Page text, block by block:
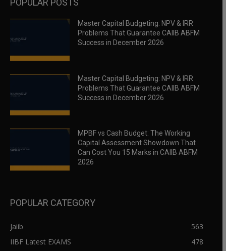
POPULAR POSTS
Master Capital Budgeting: NPV & IRR
Problems That Guarantee CAIIB ABFM
Success in December 2026
Master Capital Budgeting: NPV & IRR
Problems That Guarantee CAIIB ABFM
Success in December 2026
MPBF vs Cash Budget: The Working
Capital Assessment Showdown That
Can Cost You 15 Marks in CAIIB ABFM
2026
POPULAR CATEGORY
Jaiib
563
IIBF Latest EXAMS
478